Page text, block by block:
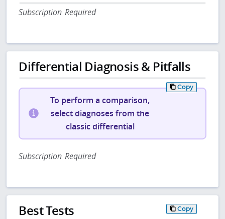
Subscription Required
Differential Diagnosis & Pitfalls
Copy
To perform a comparison,
select diagnoses from the
classic differential
Subscription Required
Best Tests Copy